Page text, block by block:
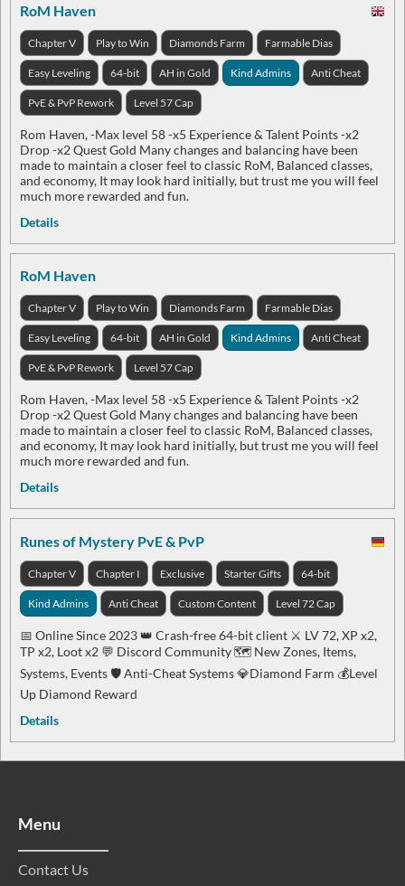
RoM Haven
Chapter V Play to Win Diamonds Farm Farmable Dias
Easy Leveling 64-bit AH in Gold Kind Admins Anti Cheat
PvE & PvP Rework Level 57 Cap
Rom Haven, -Max level 58 -x5 Experience & Talent Points -x2
Drop -x2 Quest Gold Many changes and balancing have been
made to maintain a closer feel to classic RoM, Balanced classes,
and economy, It may look hard initially, but trust me you will feel
much more rewarded and fun.
Details
RoM Haven
Chapter V Play to Win Diamonds Farm Farmable Dias
Easy Leveling 64-bit AH in Gold Kind Admins Anti Cheat
PvE & PvP Rework Level 57 Cap
Rom Haven, -Max level 58 -x5 Experience & Talent Points -x2
Drop -x2 Quest Gold Many changes and balancing have been
made to maintain a closer feel to classic RoM, Balanced classes,
and economy, It may look hard initially, but trust me you will feel
much more rewarded and fun.
Details
Runes of Mystery PvE & PvP
Chapter V Chapter I Exclusive Starter Gifts 64-bit
Kind Admins Anti Cheat Custom Content Level 72 Cap
📅 Online Since 2023 👑 Crash-free 64-bit client ⚔️ LV 72, XP x2,
TP x2, Loot x2 💬 Discord Community 🗺️ New Zones, Items,
Systems, Events 🛡️ Anti-Cheat Systems 💎Diamond Farm 💰Level
Up Diamond Reward
Details
Menu
Contact Us